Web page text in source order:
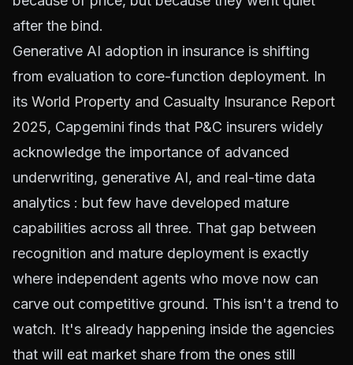
after the bind.
Generative AI adoption in insurance is shifting
from evaluation to core-function deployment. In
its World Property and Casualty Insurance Report
2025, Capgemini finds that P&C insurers widely
acknowledge the importance of advanced
underwriting, generative AI, and real-time data
analytics : but few have developed mature
capabilities across all three. That gap between
recognition and mature deployment is exactly
where independent agents who move now can
carve out competitive ground. This isn't a trend to
watch. It's already happening inside the agencies
that will eat market share from the ones still